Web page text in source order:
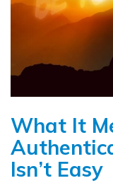
What It
Isn’t Easy